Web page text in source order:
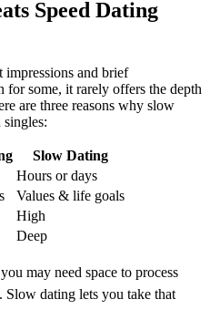
Speed Dating
impressions and brief
for some, it rarely offers the depth
are three reasons why slow
Slow Dating
Hours or days
Values & life goals
High
Deep
may need space to process
dating lets you take that